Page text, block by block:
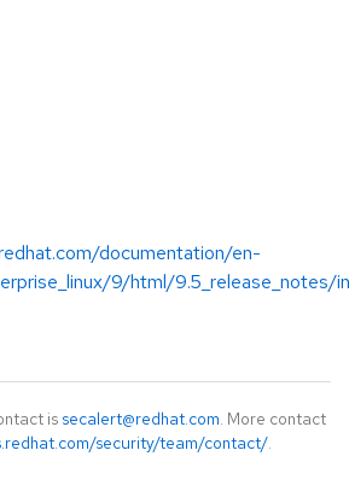
documentation/en-
9/html/9.5_release_notes/
is secalert@redhat.com. More contact
security/team/contact/.